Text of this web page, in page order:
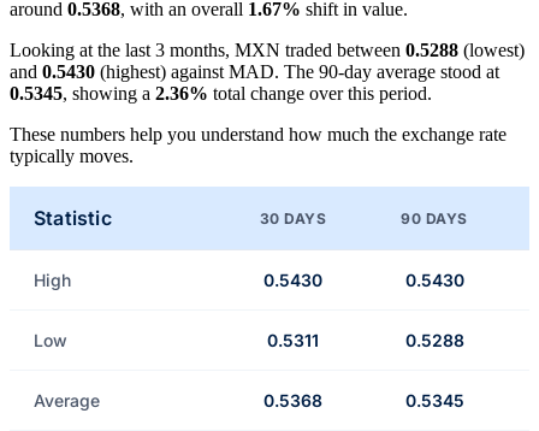
around 0.5368, with an overall 1.67% shift in value.
Looking at the last 3 months, MXN traded between 0.5288 (lowest)
and 0.5430 (highest) against MAD. The 90-day average stood at
0.5345, showing a 2.36% total change over this period.
These numbers help you understand how much the exchange rate
typically moves.
Statistic 30 DAYS 90 DAYS
High 0.5430 0.5430
Low 0.5311 0.5288
Average 0.5368 0.5345